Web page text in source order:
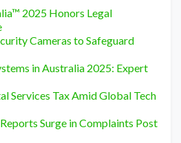
2025 Honors Legal
Cameras to Safeguard
in Australia 2025: Expert
Services Tax Amid Global Tech
Surge in Complaints Post